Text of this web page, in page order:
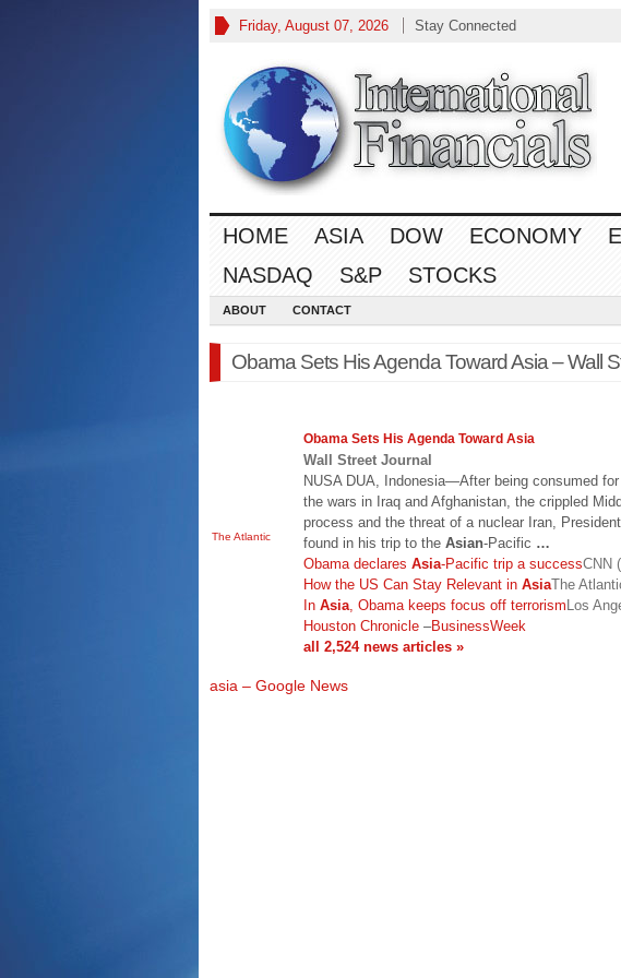
Friday, August 07, 2026 Stay Connected
HOME ASIA DOW ECONOMY
NASDAQ
S&P STOCKS
ABOUT CONTACT
Obama Sets His Agenda Toward Asia – Wall
The Atlantic
Obama Sets His Agenda Toward Asia
Wall Street Journal
NUSA DUA, Indonesia—After being consumed
the wars in Iraq and Afghanistan, the crippled
process and the threat of a nuclear Iran,
found in his trip to the Asian-Pacific …
Obama declares Asia-Pacific trip a successCNN
How the US Can Stay Relevant in AsiaThe
In Asia , Obama keeps focus off terrorismLos
Houston Chronicle –BusinessWeek
all 2,524 news articles »
asia – Google News